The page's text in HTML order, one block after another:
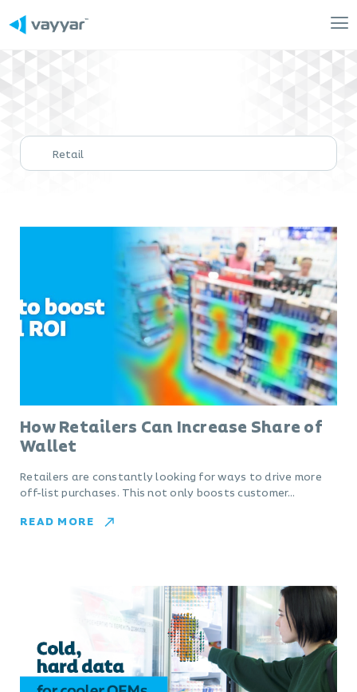
Retail
How Retailers Can Increase Share of
Wallet
Retailers are constantly looking for ways to drive more
off-list purchases. This not only boosts customer…
READ MORE